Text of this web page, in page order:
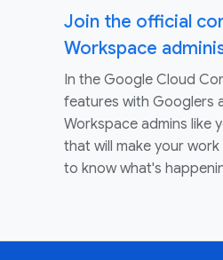
Join the official
Workspace
In the Google Cloud
features with Googlers
Workspace admins like
that will make your
to know what's